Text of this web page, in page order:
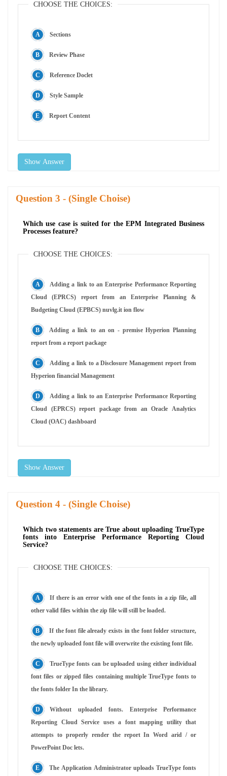
CHOOSE THE CHOICES:
Sections
Review Phase
Reference Doclet
Style Sample
Report Content
Show Answer
Question - (Single Choise)
Which use case is suited for the EPM Integrated Business
Processes feature?
CHOOSE THE CHOICES:
Adding a link to an Enterprise Performance Reporting
Cloud (EPRCS) report from an Enterprise Planning &
Budgeting Cloud (EPBCS) nuvlg.it ion flow
Adding a link to an on - premise Hyperion Planning
report from a report package
Adding a link to a Disclosure Management report from
Hyperion financial Management
Adding a link to an Enterprise Performance Reporting
Cloud (EPRCS) report package from an Oracle Analytics
Cloud (OAC) dashboard
Show Answer
Question - (Single Choise)
Which two statements are True about uploading TrueType
fonts into Enterprise Performance Reporting Cloud
Service?
CHOOSE THE CHOICES:
If there is an error with one of the fonts in a zip file, all
other valid files within the zip file will still be loaded.
If the font file already exists in the font folder structure,
the newly uploaded font file will overwrite the existing font file.
TrueType fonts can be uploaded using either individual
font files or zipped files containing multiple TrueType fonts to
the fonts folder In the library.
Without uploaded fonts. Enterprise Performance
Reporting Cloud Service uses a font mapping utility that
attempts to properly render the report In Word arid / or
PowerPoint Doc lets.
The Application Administrator uploads TrueType fonts